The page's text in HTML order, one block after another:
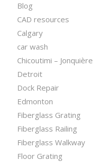
Blog
CAD resources
Calgary
car wash
Chicoutimi – Jonquière
Detroit
Dock Repair
Edmonton
Fiberglass Grating
Fiberglass Railing
Fiberglass Walkway
Floor Grating